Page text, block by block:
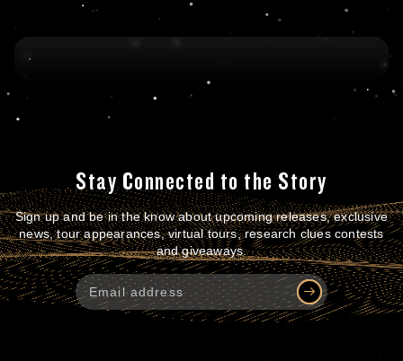
Stay Connected to the Story
Sign up and be in the know about upcoming releases, exclusive
news, tour appearances, virtual tours, research clues contests
and giveaways.